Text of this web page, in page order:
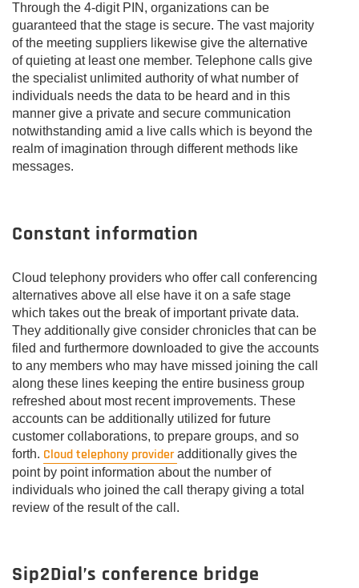
Through the 4-digit PIN, organizations can be
guaranteed that the stage is secure. The vast majority
of the meeting suppliers likewise give the alternative
of quieting at least one member. Telephone calls give
the specialist unlimited authority of what number of
individuals needs the data to be heard and in this
manner give a private and secure communication
notwithstanding amid a live calls which is beyond the
realm of imagination through different methods like
messages.
Constant information
Cloud telephony providers who offer call conferencing
alternatives above all else have it on a safe stage
which takes out the break of important private data.
They additionally give consider chronicles that can be
filed and furthermore downloaded to give the accounts
to any members who may have missed joining the call
along these lines keeping the entire business group
refreshed about most recent improvements. These
accounts can be additionally utilized for future
customer collaborations, to prepare groups, and so
forth. Cloud telephony provideradditionally gives the
point by point information about the number of
individuals who joined the call therapy giving a total
review of the result of the call.
Sip2Dial’s conference bridge